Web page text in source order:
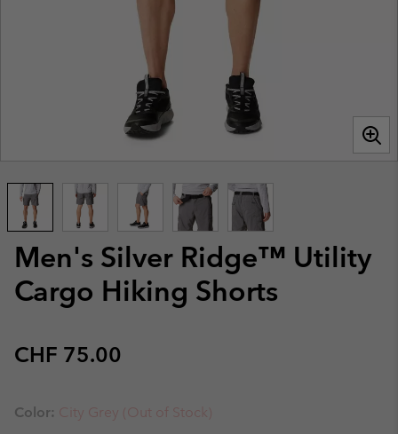
Men's Silver Ridge™ Utility
Cargo Hiking Shorts
Regular price:
CHF 75.00
Color: City Grey (Out of Stock)